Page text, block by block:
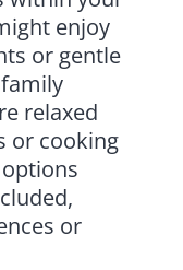
enjoy
or gentle
relaxed
or cooking
or